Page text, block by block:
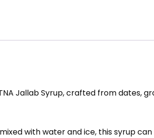
Jallab Syrup, crafted from dates,
with water and ice, this syrup